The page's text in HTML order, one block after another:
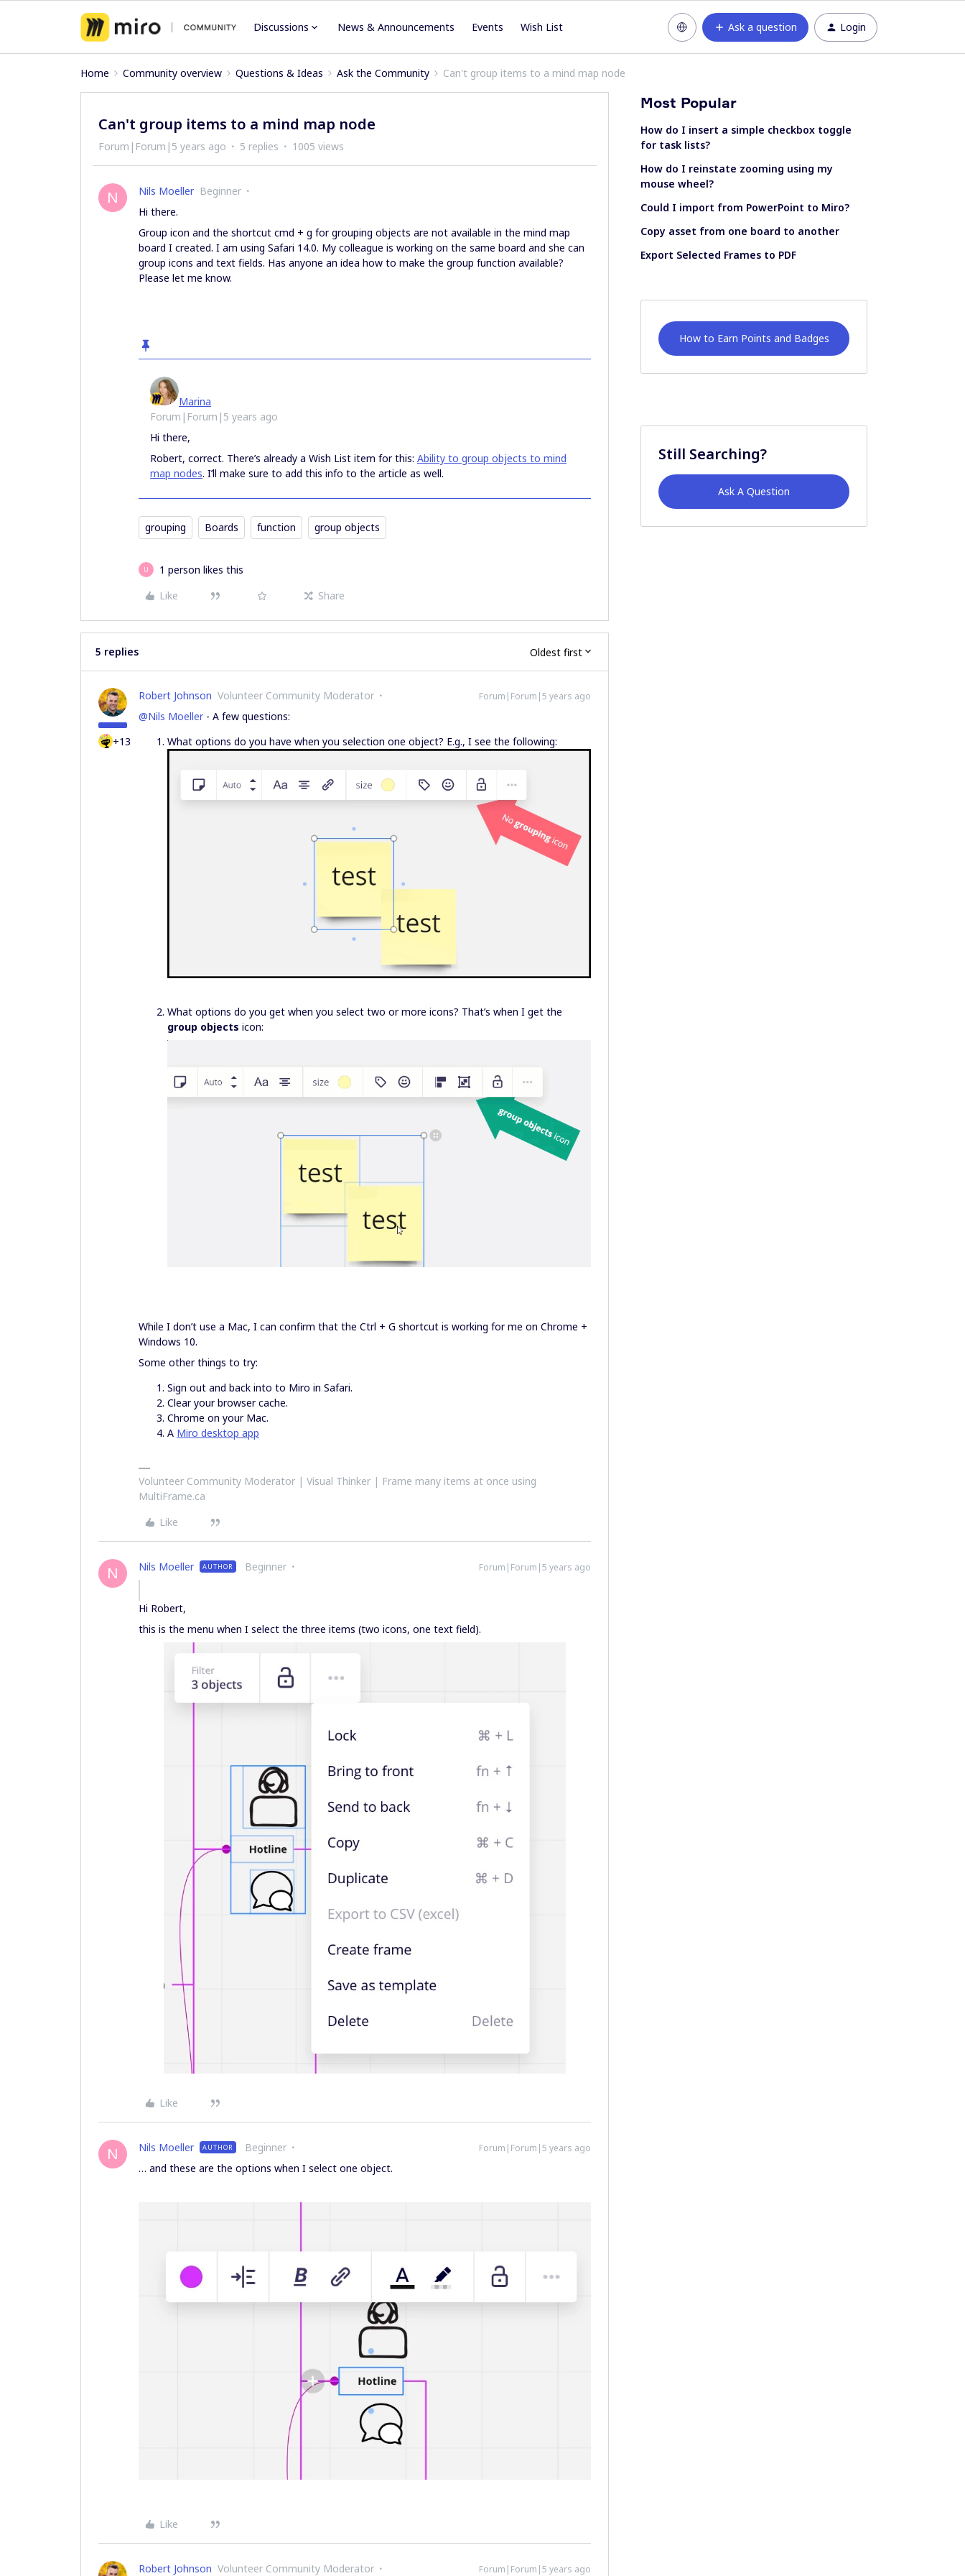
Discussions News & Announcements Events Wish List Ask a question Login
Home Community overview Questions & Ideas Ask the Community Can't group items to a mind map node
Can't group items to a mind map node
Forum|Forum|5 years ago 5 replies 1005 views
N Nils Moeller Beginner
Hi there.
Group icon and the shortcut cmd + g for grouping objects are not available in the mind map
board I created. I am using Safari 14.0. My colleague is working on the same board and she can
group icons and text fields. Has anyone an idea how to make the group function available?
Please let me know.
Marina
Forum|Forum|5 years ago
Hi there,
Robert, correct. There’s already a Wish List item for this: Ability to group objects to mind
map nodes. I’ll make sure to add this info to the article as well.
grouping Boards function group objects
U
1 person likes this
Like
Share
5 replies Oldest first
+13
Robert Johnson Volunteer Community Moderator Forum|Forum|5 years ago
@Nils Moeller- A few questions:
What options do you have when you selection one object? E.g., I see the following:
What options do you get when you select two or more icons? That’s when I get the
group objects icon:
While I don’t use a Mac, I can confirm that the Ctrl + G shortcut is working for me on Chrome +
Windows 10.
Some other things to try:
Sign out and back into to Miro in Safari.
Clear your browser cache.
Chrome on your Mac.
A Miro desktop app
Volunteer Community Moderator | Visual Thinker | Frame many items at once using
MultiFrame.ca
Like
N Nils Moeller AUTHOR Beginner Forum|Forum|5 years ago
Hi Robert,
this is the menu when I select the three items (two icons, one text field).
Like
N Nils Moeller AUTHOR Beginner Forum|Forum|5 years ago
… and these are the options when I select one object.
Like
Robert Johnson Volunteer Community Moderator Forum|Forum|5 years ago
Most Popular
How do I insert a simple checkbox toggle
for task lists?
How do I reinstate zooming using my
mouse wheel?
Could I import from PowerPoint to Miro?
Copy asset from one board to another
Export Selected Frames to PDF
How to Earn Points and Badges
Still Searching?
Ask A Question